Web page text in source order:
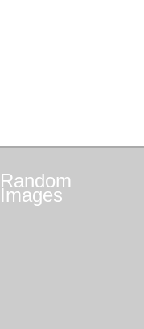
Random
Images